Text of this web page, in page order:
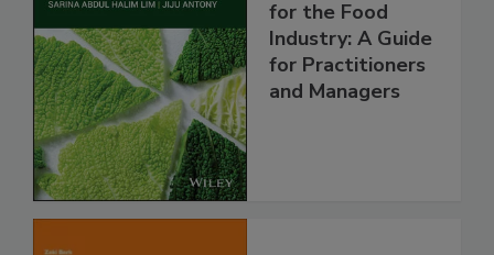
for the Food
Industry: A Guide
for Practitioners
and Managers